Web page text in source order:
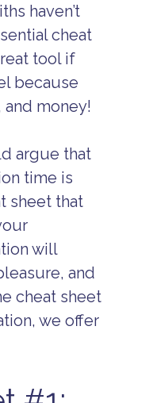
haven’t
cheat
tool if
because
money!
argue that
time is
sheet that
will
and
cheat sheet
we offer